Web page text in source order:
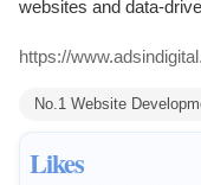
Likes
websites and data-
https://
No.1 Website